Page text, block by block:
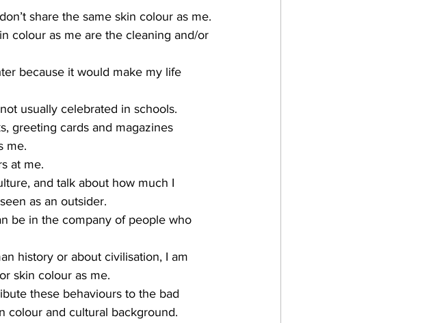
share the same skin colour as me.
usually celebrated in schools.
greeting cards and magazines
me.
at me.
and talk about how much I
as an outsider.
history or about civilisation, I am
skin colour as me.
these behaviours to the bad
colour and cultural background.